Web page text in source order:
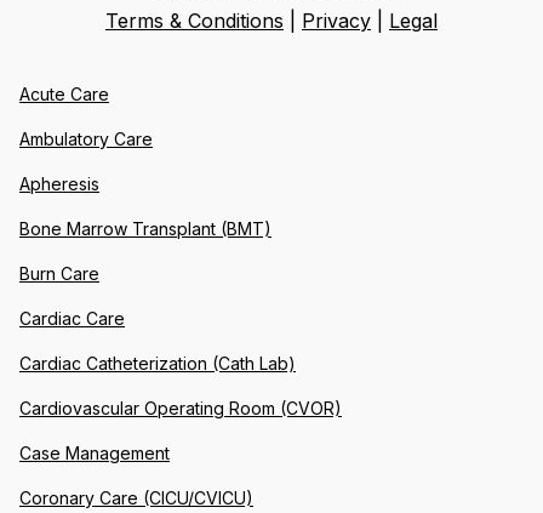
Terms & Conditions
Privacy Legal
Acute Care
Ambulatory Care
Apheresis
Bone Marrow Transplant (BMT)
Burn Care
Cardiac Care
Cardiac Catheterization (Cath Lab)
Cardiovascular Operating Room (CVOR)
Case Management
Coronary Care (CICU/CVICU)